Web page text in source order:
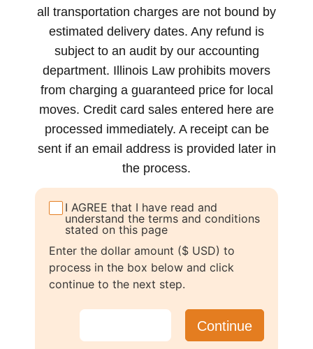
all transportation charges are not bound by
estimated delivery dates. Any refund is
subject to an audit by our accounting
department. Illinois Law prohibits movers
from charging a guaranteed price for local
moves. Credit card sales entered here are
processed immediately. A receipt can be
sent if an email address is provided later in
the process.
I AGREE that I have read and
understand the terms and conditions
stated on this page
Enter the dollar amount ($ USD) to
process in the box below and click
continue to the next step.